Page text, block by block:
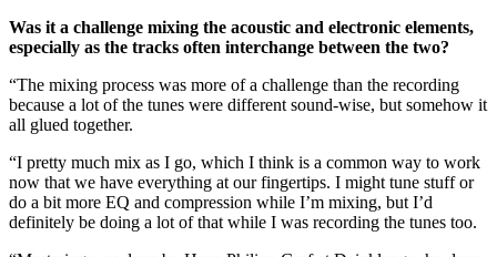
Was it a challenge mixing the acoustic and electronic elements,
especially as the tracks often interchange between the two?
“The mixing process was more of a challenge than the recording
because a lot of the tunes were different sound-wise, but somehow it
all glued together.
“I pretty much mix as I go, which I think is a common way to work
now that we have everything at our fingertips. I might tune stuff or
do a bit more EQ and compression while I’m mixing, but I’d
definitely be doing a lot of that while I was recording the tunes too.